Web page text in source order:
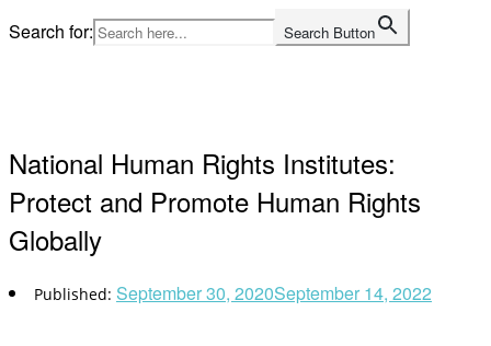
Skip
to
Search for: Search Button
National Human Rights Institutes:
Protect and Promote Human Rights
Globally
September 30, 2020September 14, 2022